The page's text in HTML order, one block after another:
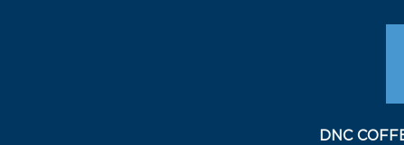
DNC